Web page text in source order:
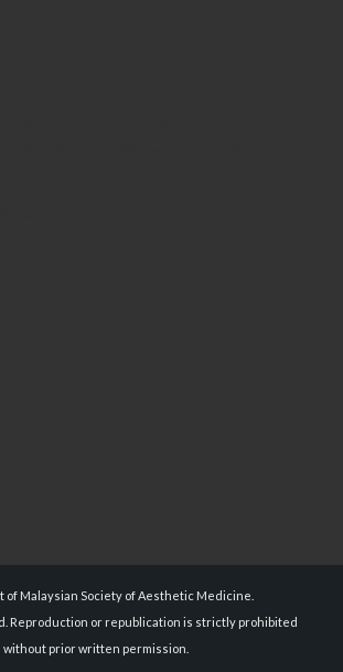
of Malaysian Society of Aesthetic Medicine.
Reproduction or republication is strictly prohibited
without prior written permission.